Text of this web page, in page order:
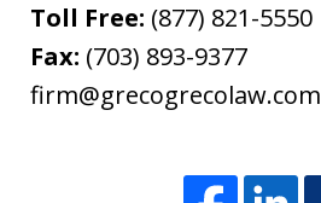
Toll Free: (877) 821-5550
Fax: (703) 893-9377
firm@grecogrecolaw.com